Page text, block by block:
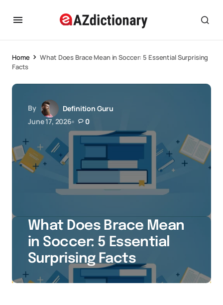
Home
What Does Brace Mean in Soccer: 5 Essential Surprising
Facts
By
Definition Guru
June 17, 2026
0
What Does Brace Mean
in Soccer: 5 Essential
Surprising Facts